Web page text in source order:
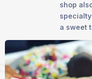
shop
a sweet